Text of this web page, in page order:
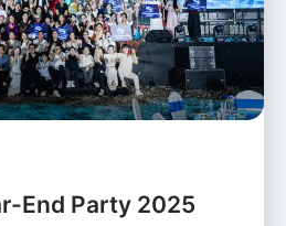
End Party 2025